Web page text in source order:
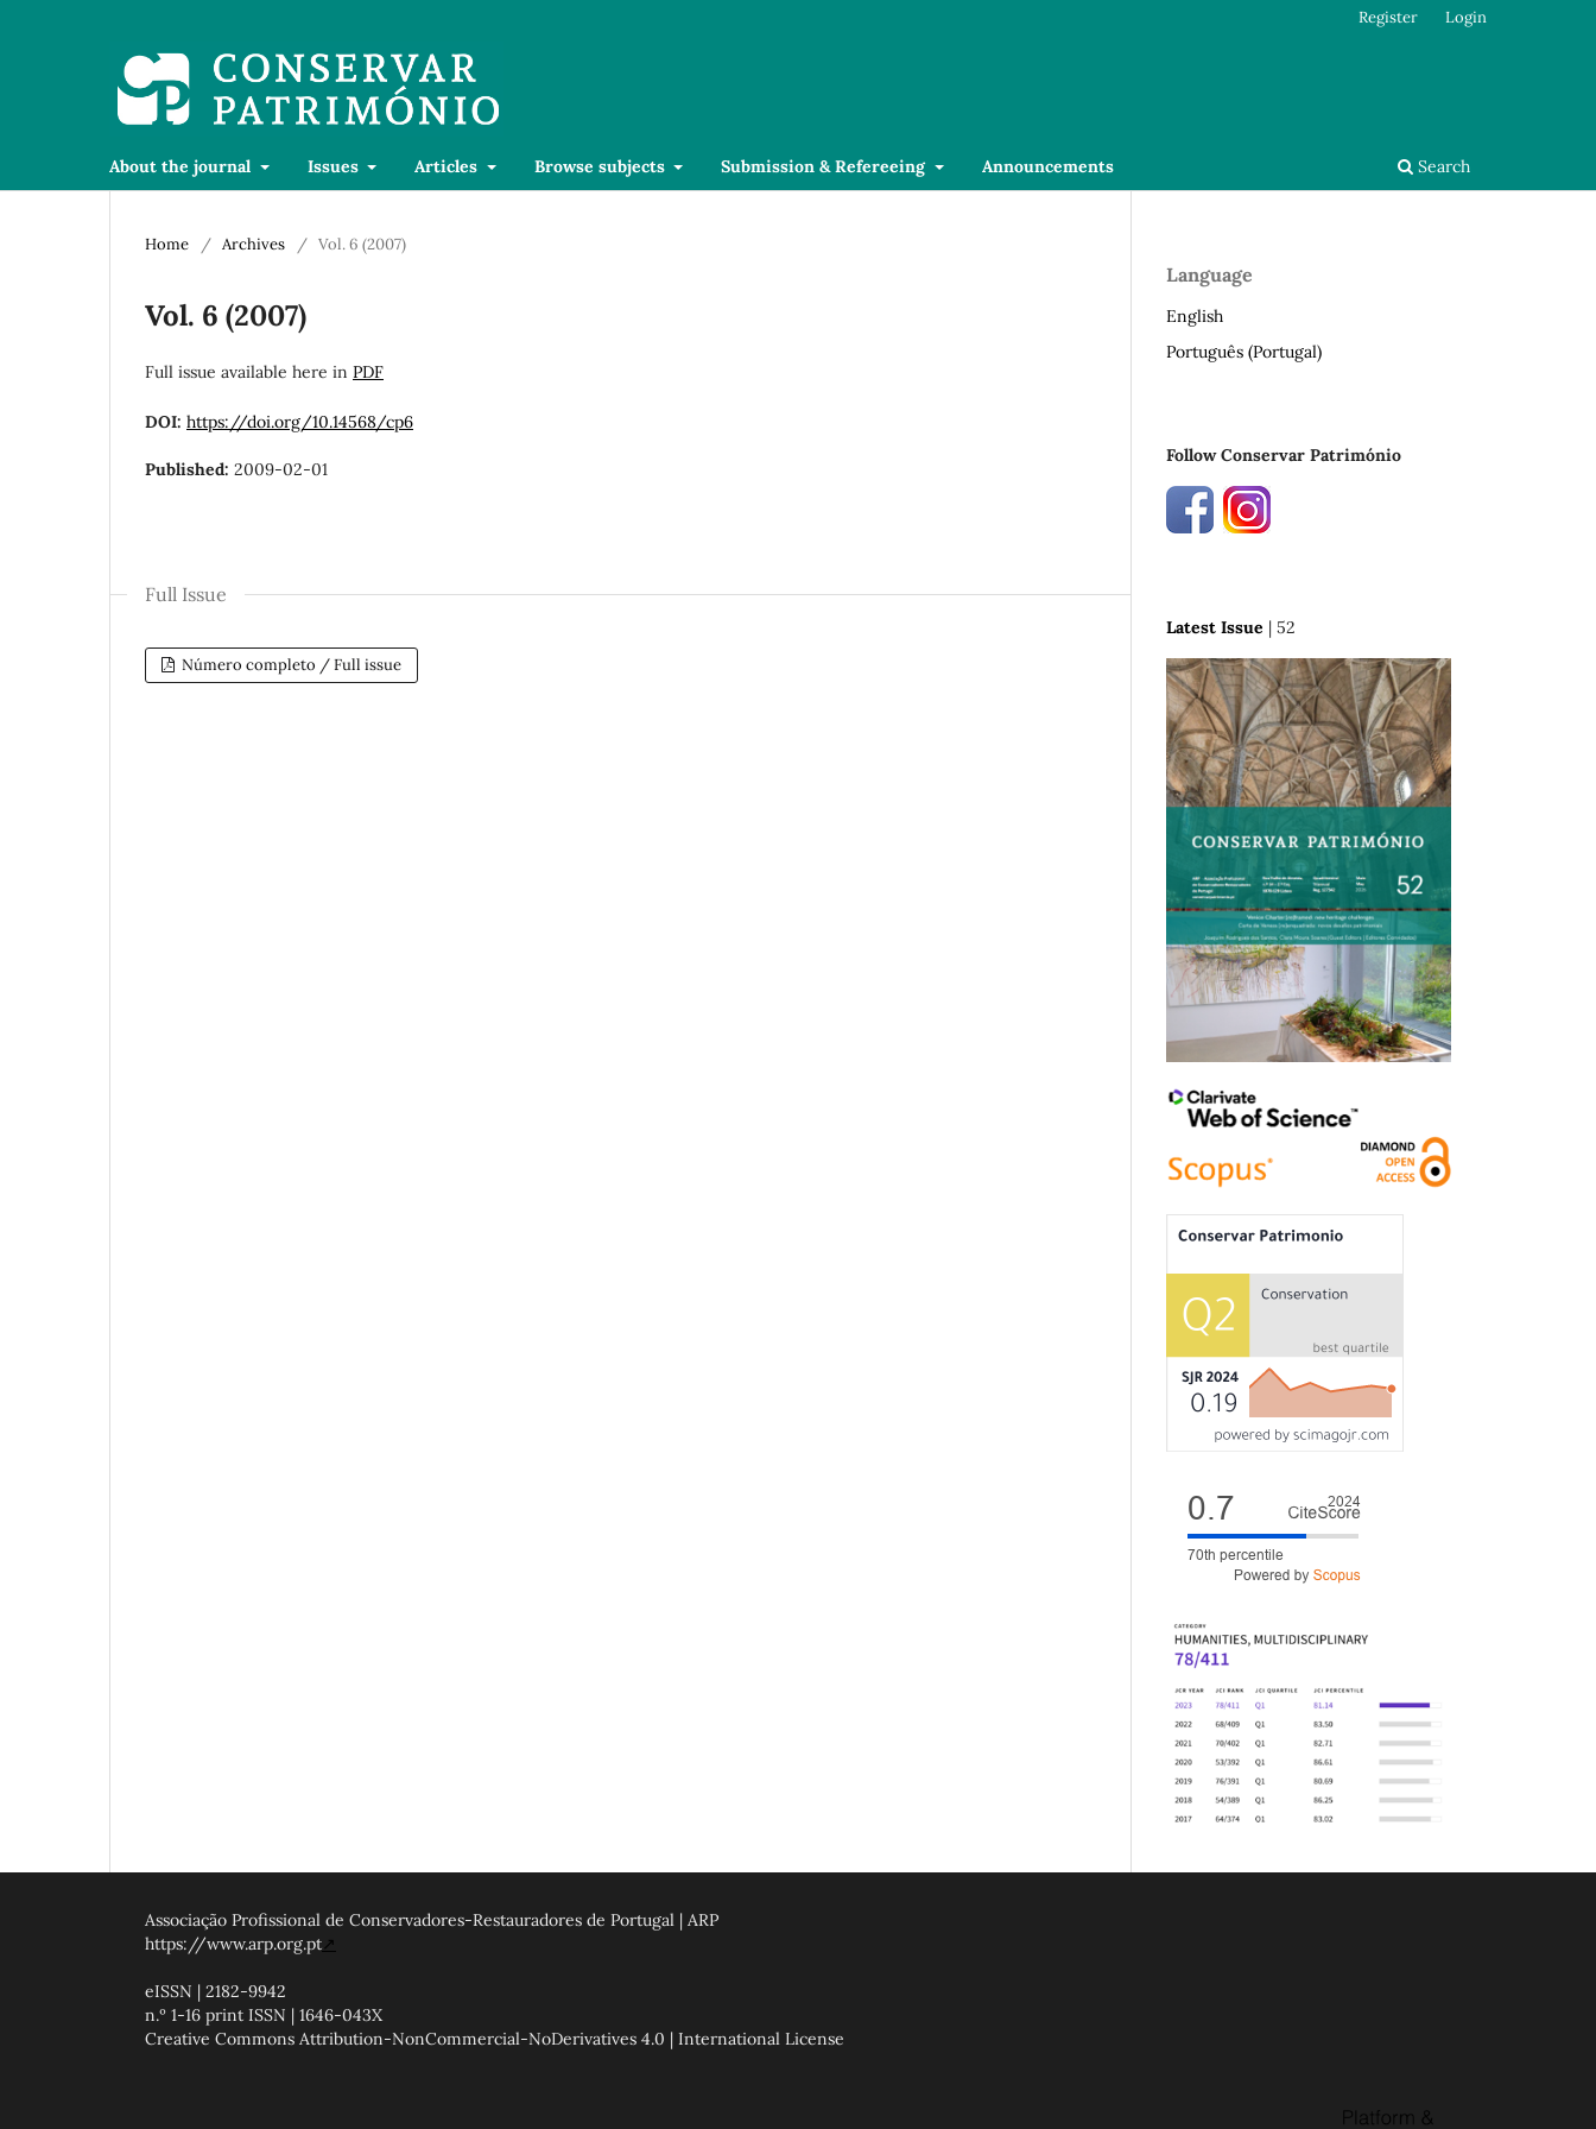
About the journal Issues Articles Browse subjects Submission & Refereeing Announcements Search
Register Login
Home / Archives / Vol. 6 (2007)
Vol. 6 (2007)
Full issue available here in PDF
DOI: https://doi.org/10.14568/cp6
Published: 2009-02-01
Full Issue
Número completo / Full issue
Language
English
Português (Portugal)
Follow Conservar Património
Latest Issue | 52
Associação Profissional de Conservadores-Restauradores de Portugal | ARP
https://www.arp.org.pt↗
eISSN | 2182-9942
n.º 1-16 print ISSN | 1646-043X
Creative Commons Attribution-NonCommercial-NoDerivatives 4.0 | International License